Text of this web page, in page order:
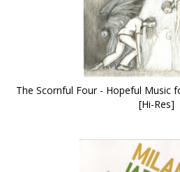
The Scornful Four - Hopeful Music
[Hi-Res]